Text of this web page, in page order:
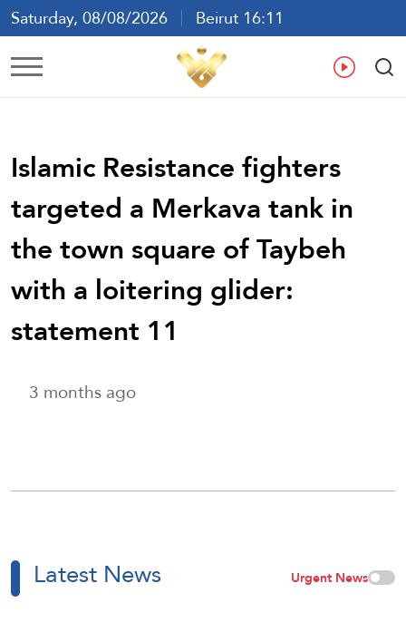
Saturday, 08/08/2026
Beirut 16:11
Ar En
Islamic Resistance fighters
targeted a Merkava tank in
the town square of Taybeh
with a loitering glider:
statement 11
3 months ago
Latest News Urgent News